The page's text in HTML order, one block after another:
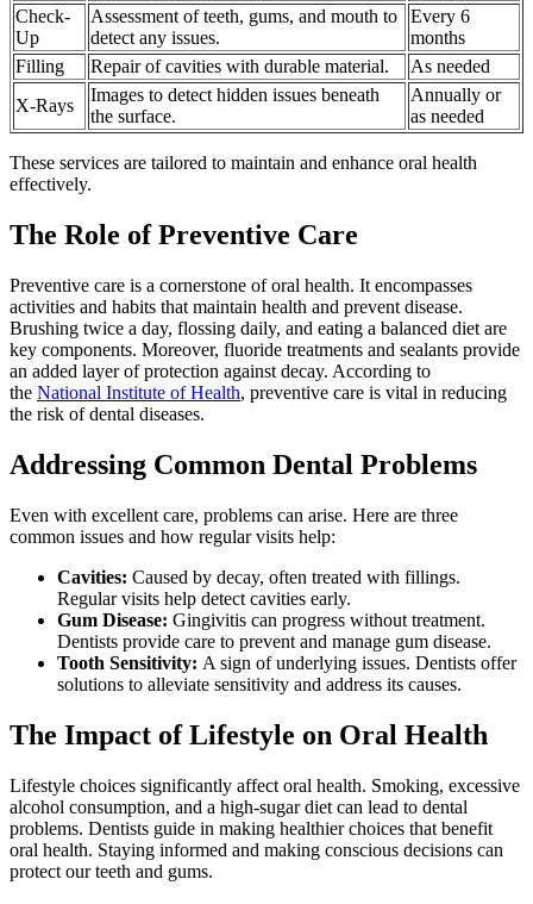
Check-
Up
Assessment of teeth, gums, and mouth to
detect any issues.
Every 6
months
Filling
Repair of cavities with durable material.
As needed
X-Rays
Images to detect hidden issues beneath
the surface.
Annually or
as needed
These services are tailored to maintain and enhance oral health
effectively.
The Role of Preventive Care
Preventive care is a cornerstone of oral health. It encompasses
activities and habits that maintain health and prevent disease.
Brushing twice a day, flossing daily, and eating a balanced diet are
key components. Moreover, fluoride treatments and sealants provide
an added layer of protection against decay. According to
the National Institute of Health, preventive care is vital in reducing
the risk of dental diseases.
Addressing Common Dental Problems
Even with excellent care, problems can arise. Here are three
common issues and how regular visits help:
Cavities: Caused by decay, often treated with fillings.
Regular visits help detect cavities early.
Gum Disease: Gingivitis can progress without treatment.
Dentists provide care to prevent and manage gum disease.
Tooth Sensitivity: A sign of underlying issues. Dentists offer
solutions to alleviate sensitivity and address its causes.
The Impact of Lifestyle on Oral Health
Lifestyle choices significantly affect oral health. Smoking, excessive
alcohol consumption, and a high-sugar diet can lead to dental
problems. Dentists guide in making healthier choices that benefit
oral health. Staying informed and making conscious decisions can
protect our teeth and gums.